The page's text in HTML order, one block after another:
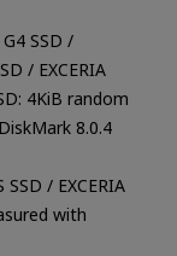
G4 SSD /
/ EXCERIA
4KiB random
8.0.4
SSD / EXCERIA
with